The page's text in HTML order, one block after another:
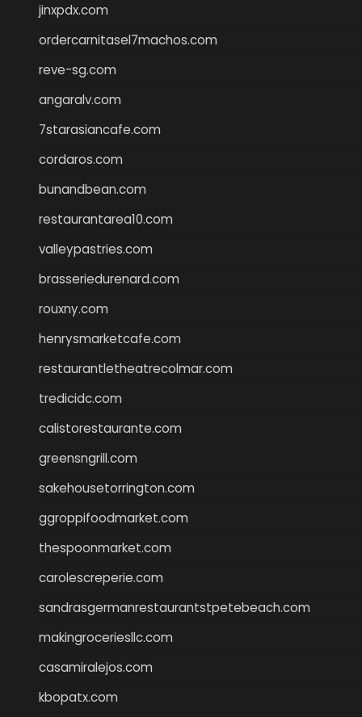
jinxpdx.com
ordercarnitasel7machos.com
reve-sg.com
angaralv.com
7starasiancafe.com
cordaros.com
bunandbean.com
restaurantarea10.com
valleypastries.com
brasseriedurenard.com
rouxny.com
henrysmarketcafe.com
restaurantletheatrecolmar.com
tredicidc.com
calistorestaurante.com
greensngrill.com
sakehousetorrington.com
ggroppifoodmarket.com
thespoonmarket.com
carolescreperie.com
sandrasgermanrestaurantstpetebeach.com
makingroceriesllc.com
casamiralejos.com
kbopatx.com